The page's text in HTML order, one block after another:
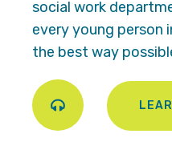
social work
every young person
the best way
Play